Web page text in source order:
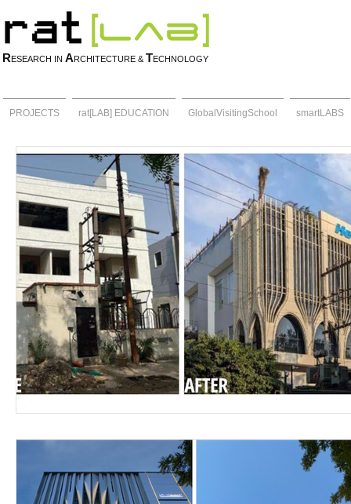
RESEARCH IN ARCHITECTURE & TECHNOLOGY
PROJECTS rat[LAB] EDUCATION GlobalVisitingSchool smartLABS